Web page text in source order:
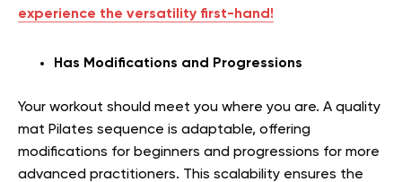
experience the versatility first-hand!
Has Modifications and Progressions
Your workout should meet you where you are. A quality
mat Pilates sequence is adaptable, offering
modifications for beginners and progressions for more
advanced practitioners. This scalability ensures the